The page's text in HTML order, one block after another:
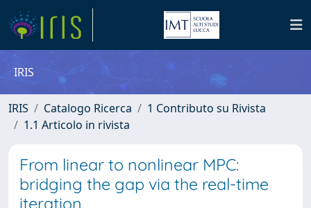
IRIS
IRIS Catalogo Ricerca
1 Contributo su Rivista
1.1 Articolo in rivista
From linear to nonlinear MPC:
bridging the gap via the real-time
iteration